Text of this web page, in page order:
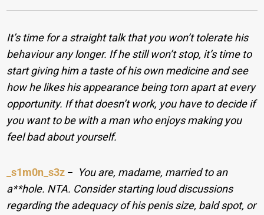
It’s time for a straight talk that you won’t tolerate his
behaviour any longer. If he still won’t stop, it’s time to
start giving him a taste of his own medicine and see
how he likes his appearance being torn apart at every
opportunity. If that doesn’t work, you have to decide if
you want to be with a man who enjoys making you
feel bad about yourself.
_s1m0n_s3z − You are, madame, married to an
a**hole. NTA. Consider starting loud discussions
regarding the adequacy of his penis size, bald spot, or